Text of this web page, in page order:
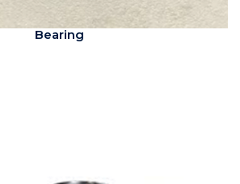
Bearing